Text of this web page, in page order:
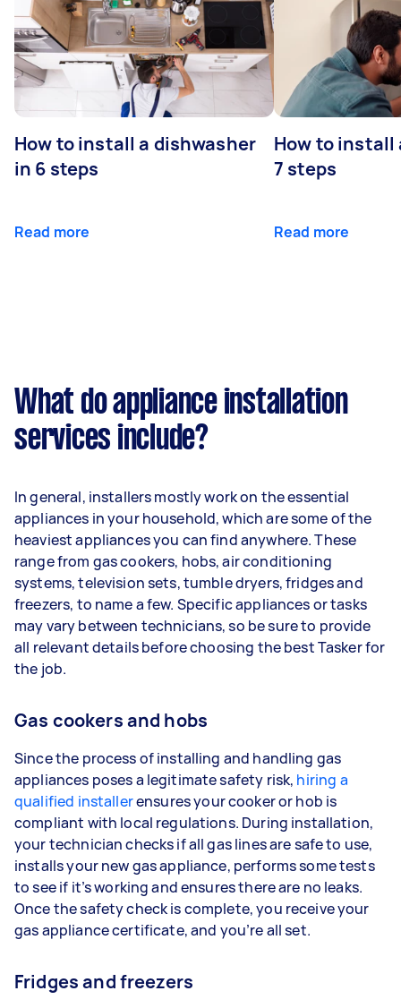
How to install a dishwasher
in 6 steps
Read more
How to install
7 steps
Read more
What do appliance installation
services include?
In general, installers mostly work on the essential
appliances in your household, which are some of the
heaviest appliances you can find anywhere. These
range from gas cookers, hobs, air conditioning
systems, television sets, tumble dryers, fridges and
freezers, to name a few. Specific appliances or tasks
may vary between technicians, so be sure to provide
all relevant details before choosing the best Tasker for
the job.
Gas cookers and hobs
Since the process of installing and handling gas
appliances poses a legitimate safety risk, hiring a
qualified installerensures your cooker or hob is
compliant with local regulations. During installation,
your technician checks if all gas lines are safe to use,
installs your new gas appliance, performs some tests
to see if it’s working and ensures there are no leaks.
Once the safety check is complete, you receive your
gas appliance certificate, and you’re all set.
Fridges and freezers